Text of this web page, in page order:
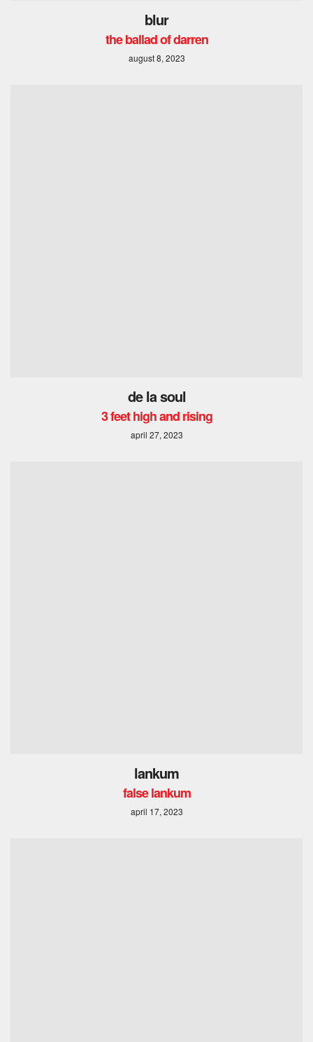
blur
the ballad of darren
august 8, 2023
de la soul
3 feet high and rising
april 27, 2023
lankum
false lankum
april 17, 2023